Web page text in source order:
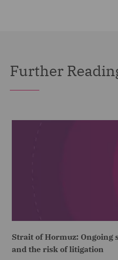
Further
Strait of Hormuz: Ongoing
and the risk of litigation